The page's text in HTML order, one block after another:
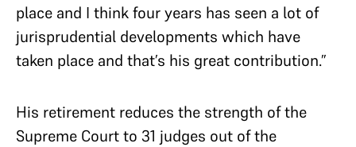
place and I think four years has seen a lot of
jurisprudential developments which have
taken place and that’s his great contribution.”
His retirement reduces the strength of the
Supreme Court to 31 judges out of the